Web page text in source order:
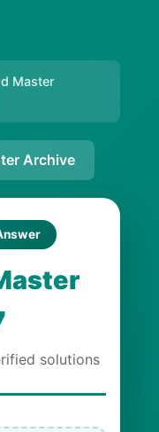
Master
Archive
solutions